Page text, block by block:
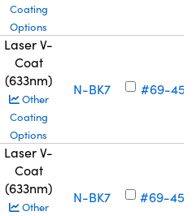
Coating
Options
Laser V-
Coat
(633nm)
Other
Coating
Options
N-BK7 #69-451
Laser V-
Coat
(633nm)
Other
N-BK7 #69-452